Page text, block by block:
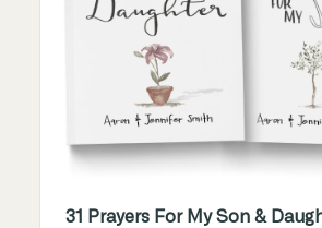
31 Prayers For My Son &